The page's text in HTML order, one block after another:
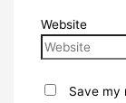
Website
Save my